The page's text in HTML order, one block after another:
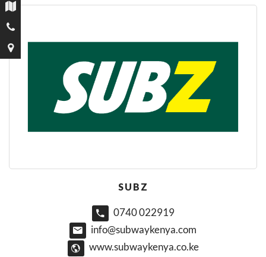
SUBZ
0740 022919
info@subwaykenya.com
www.subwaykenya.co.ke